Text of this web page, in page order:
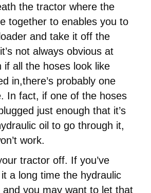
the tractor where the
together to enables you to
and take it off the
not always obvious at
if all the hoses look like
in,there’s probably one
In fact, if one of the hoses
just enough that it’s
oil to go through it,
work.
tractor off. If you’ve
a long time the hydraulic
and you may want to let that